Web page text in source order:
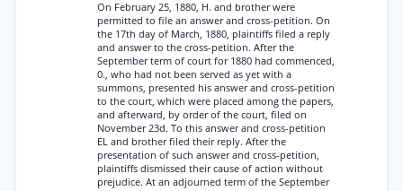
On February 25, 1880, H. and brother were
permitted to file an answer and cross-petition. On
the 17th day of March, 1880, plaintiffs filed a reply
and answer to the cross-petition. After the
September term of court for 1880 had commenced,
0., who had not been served as yet with a
summons, presented his answer and cross-petition
to the court, which were placed among the papers,
and afterward, by order of the court, filed on
November 23d. To this answer and cross-petition
EL and brother filed their reply. After the
presentation of such answer and cross-petition,
plaintiffs dismissed their cause of action without
prejudice. At an adjourned term of the September